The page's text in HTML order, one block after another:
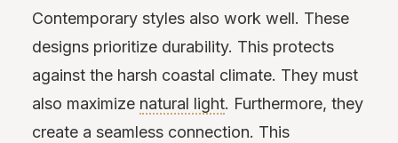
Contemporary styles also work well. These
designs prioritize durability. This protects
against the harsh coastal climate. They must
also maximize natural light. Furthermore, they
create a seamless connection. This